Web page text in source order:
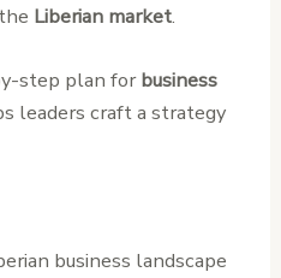
Liberian market.
step plan forbusiness
leaders craft a strategy
business landscape